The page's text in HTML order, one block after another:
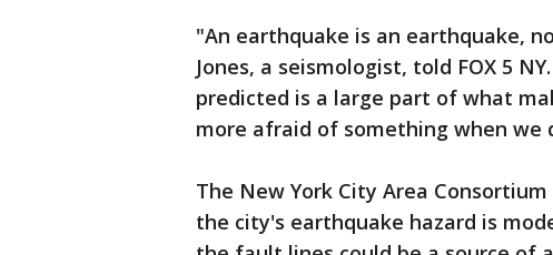
"An earthquake is an earthquake,
Jones, a seismologist, told FOX 5
predicted is a large part of what
more afraid of something when we
The New York City Area
the city's earthquake hazard is